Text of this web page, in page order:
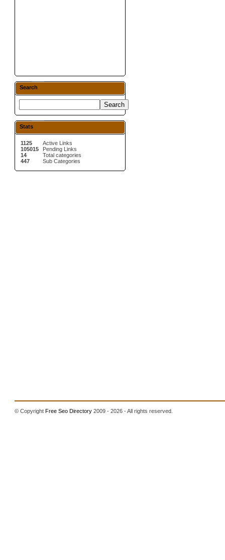
Search
Stats
1125
105015
14
447
Active Links
Pending Links
Total categories
Sub Categories
© CopyrightFree Seo Directory 2009 - 2026 - All rights reserved.